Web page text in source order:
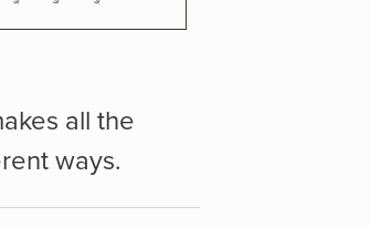
all the
ways.